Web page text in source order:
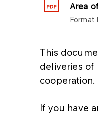
Area
Format
This
deliveries of
cooperation.
If you have